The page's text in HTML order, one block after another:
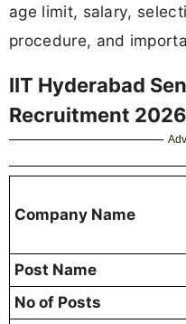
age limit, salary,
procedure, and
IIT Hyderabad
Recruitment
Company Name
Post Name
No of Posts